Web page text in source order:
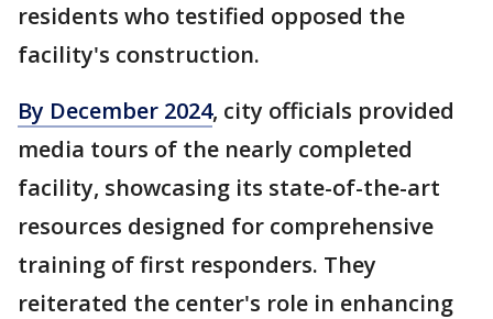
residents who testified opposed the
facility's construction.
By December 2024, city officials provided
media tours of the nearly completed
facility, showcasing its state-of-the-art
resources designed for comprehensive
training of first responders. They
reiterated the center's role in enhancing